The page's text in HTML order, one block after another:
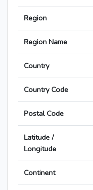
Region
Region Name
Country
Country Code
Postal Code
Latitude /
Longitude
Continent